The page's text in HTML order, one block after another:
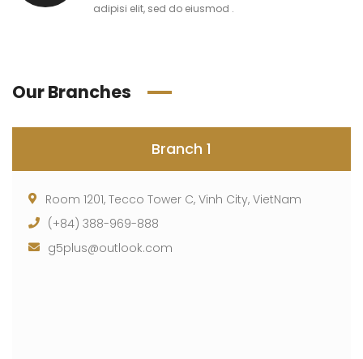
adipisi elit, sed do eiusmod .
Our Branches
Branch 1
Room 1201, Tecco Tower C, Vinh City, VietNam
(+84) 388-969-888
g5plus@outlook.com